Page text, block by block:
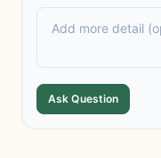
Ask Question